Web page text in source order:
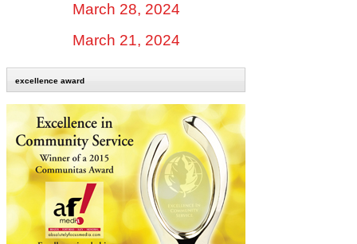
March 28, 2024
March 21, 2024
excellence award